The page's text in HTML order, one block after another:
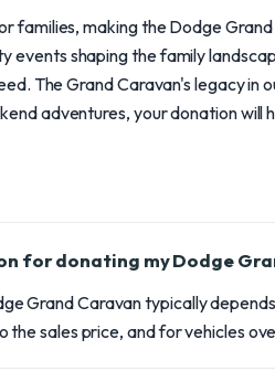
families, making the Dodge
events shaping the family
The Grand Caravan's legacy in
adventures, your donation will
for donating my Dodge
Grand Caravan typically
the sales price, and for vehicles